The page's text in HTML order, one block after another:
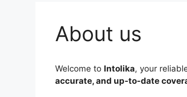
About us
Welcome to Intolika, your
accurate, and up-to-date